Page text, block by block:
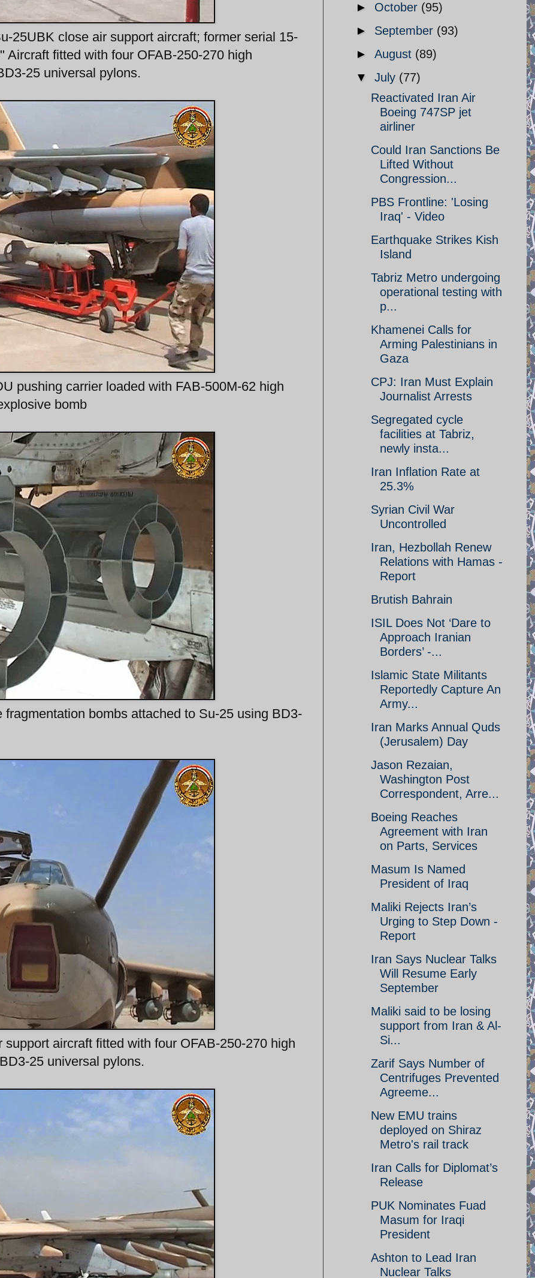
25UBK close air support aircraft; former serial 15-
fitted with four OFAB-250-270 high
25 universal pylons.
pushing carrier loaded with FAB-500M-62 high
bomb
bombs attached to Su-25 using BD3-
aircraft fitted with four OFAB-250-270 high
25 universal pylons.
► October (95)
► September (93)
► August (89)
▼ July (77)
Reactivated Iran Air
Boeing 747SP jet
airliner
Could Iran Sanctions Be
Lifted Without
Congression...
PBS Frontline: 'Losing
Iraq' - Video
Earthquake Strikes Kish
Island
Tabriz Metro undergoing
operational testing with
p...
Khamenei Calls for
Arming Palestinians in
Gaza
CPJ: Iran Must Explain
Journalist Arrests
Segregated cycle
facilities at Tabriz,
newly insta...
Iran Inflation Rate at
25.3%
Syrian Civil War
Uncontrolled
Iran, Hezbollah Renew
Relations with Hamas -
Report
Brutish Bahrain
ISIL Does Not ‘Dare to
Approach Iranian
Borders’ -...
Islamic State Militants
Reportedly Capture An
Army...
Iran Marks Annual Quds
(Jerusalem) Day
Jason Rezaian,
Washington Post
Correspondent, Arre...
Boeing Reaches
Agreement with Iran
on Parts, Services
Masum Is Named
President of Iraq
Maliki Rejects Iran’s
Urging to Step Down -
Report
Iran Says Nuclear Talks
Will Resume Early
September
Maliki said to be losing
support from Iran & Al-
Si...
Zarif Says Number of
Centrifuges Prevented
Agreeme...
New EMU trains
deployed on Shiraz
Metro's rail track
Iran Calls for Diplomat’s
Release
PUK Nominates Fuad
Masum for Iraqi
President
Ashton to Lead Iran
Nuclear Talks